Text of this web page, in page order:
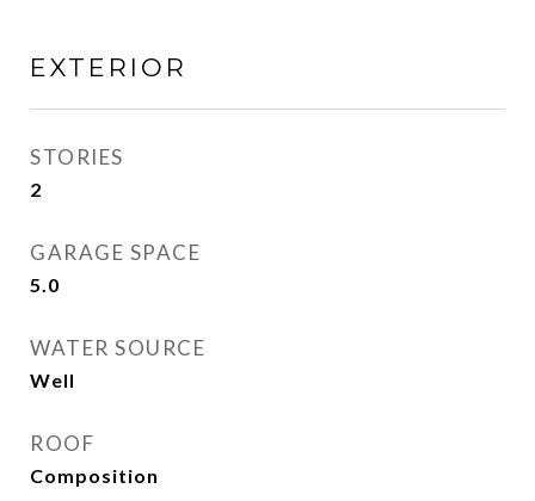
EXTERIOR
STORIES
2
GARAGE SPACE
5.0
WATER SOURCE
Well
ROOF
Composition